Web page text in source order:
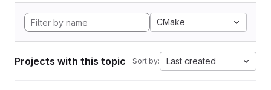
CMake
Projects with this topic Sort by: Last created